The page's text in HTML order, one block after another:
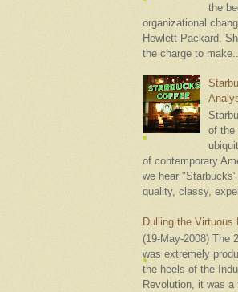
the
organizational
Hewlett-Packard.
the charge to make...
of the
of contemporary
we hear
quality, classy,
Dulling the Virtuous
(19-May-2008) The
was extremely
the heels of the
Revolution, it was a